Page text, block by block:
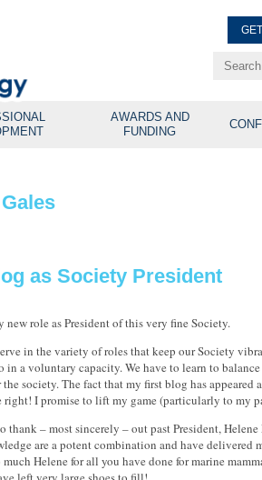
AWARDS AND
FUNDING
as Society President
role as President of this very fine Society.
in the variety of roles that keep our Society
in a voluntary capacity. We have to learn to
society. The fact that my first blog has
right! I promise to lift my game (particularly to my
thank – most sincerely – out past President,
are a potent combination and have delivered
Helene for all you have done for marine